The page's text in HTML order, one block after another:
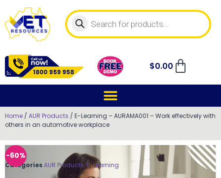
$0.00
Home / AUR Products / E-Learning – AURAMA001 – Work effectively with
others in an automotive workplace
-60%
CategoriesAUR Products, E-Learning